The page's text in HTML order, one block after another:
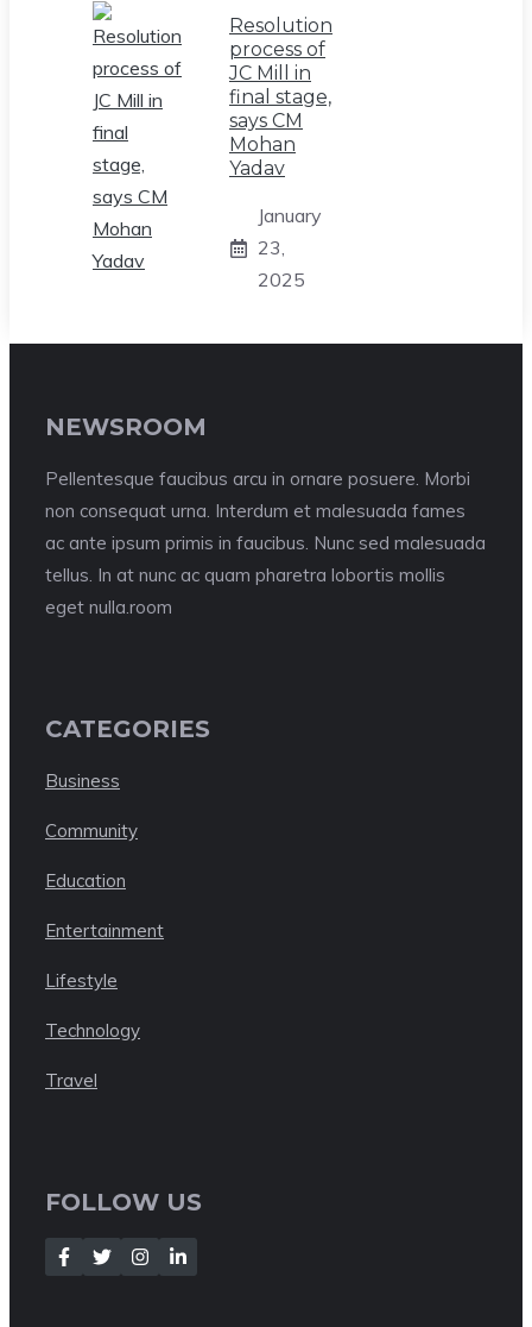
Resolution
process of
JC Mill in
final stage,
says CM
Mohan
Yadav
January
23,
2025
NEWSROOM
Pellentesque faucibus arcu in ornare posuere. Morbi
non consequat urna. Interdum et malesuada fames
ac ante ipsum primis in faucibus. Nunc sed malesuada
tellus. In at nunc ac quam pharetra lobortis mollis
eget nulla.room
CATEGORIES
Business
Community
Education
Entertainment
Lifestyle
Technology
Travel
FOLLOW US